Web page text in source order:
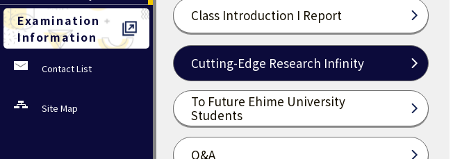
Examination
Information
Contact List
Site Map
Class Introduction I Report
Cutting-Edge Research Infinity
To Future Ehime University
Students
Q&A